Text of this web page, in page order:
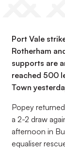
Port Vale
Rotherham
supports are
reached 500
Town
Popey
a 2-2 draw
afternoon in
equaliser